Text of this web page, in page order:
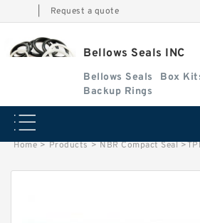
Request a quote
Bellows Seals INC
Bellows Seals
Backup Rings
Home > Products > NBR Compact Seal >